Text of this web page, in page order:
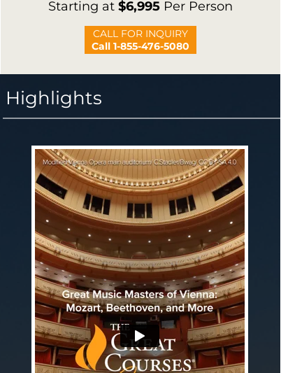
CALL FOR INQUIRY
Call 1-855-476-5080
Starting at$6,995 Per Person
Highlights